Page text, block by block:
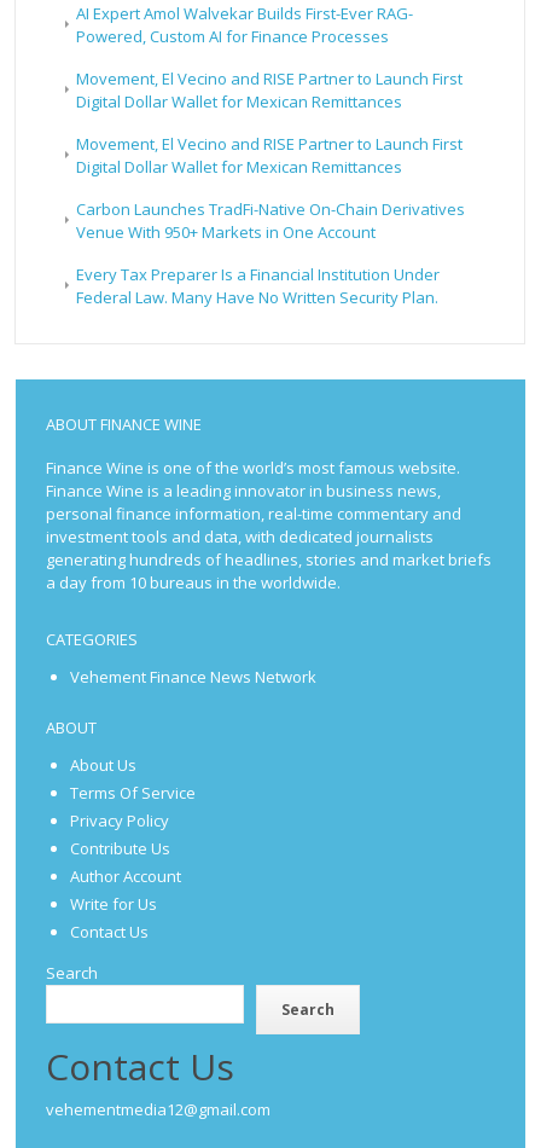
AI Expert Amol Walvekar Builds First-Ever RAG-
Powered, Custom AI for Finance Processes
Movement, El Vecino and RISE Partner to Launch First
Digital Dollar Wallet for Mexican Remittances
Movement, El Vecino and RISE Partner to Launch First
Digital Dollar Wallet for Mexican Remittances
Carbon Launches TradFi-Native On-Chain Derivatives
Venue With 950+ Markets in One Account
Every Tax Preparer Is a Financial Institution Under
Federal Law. Many Have No Written Security Plan.
ABOUT FINANCE WINE
Finance Wine is one of the world’s most famous website.
Finance Wine is a leading innovator in business news,
personal finance information, real-time commentary and
investment tools and data, with dedicated journalists
generating hundreds of headlines, stories and market briefs
a day from 10 bureaus in the worldwide.
CATEGORIES
Vehement Finance News Network
ABOUT
About Us
Terms Of Service
Privacy Policy
Contribute Us
Author Account
Write for Us
Contact Us
Search
Search
Contact Us
vehementmedia12@gmail.com